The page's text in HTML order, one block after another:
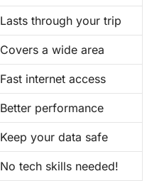
Lasts through your trip
Covers a wide area
Fast internet access
Better performance
Keep your data safe
No tech skills needed!